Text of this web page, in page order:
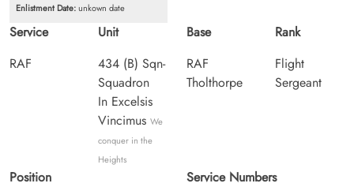
Enlistment Date:unkown date
Service
RAF
Unit
434 (B) Sqn-
Squadron
In Excelsis
Vincimus We
conquer in the
Heights
Base
RAF
Tholthorpe
Rank
Flight
Sergeant
Position
Service Numbers